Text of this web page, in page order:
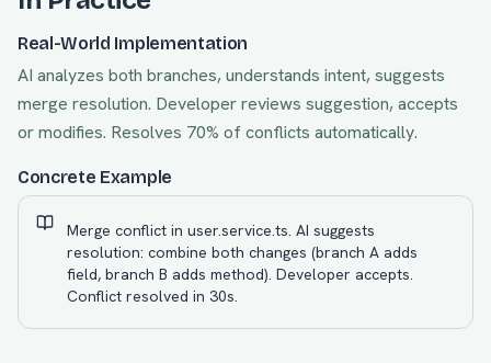
Real-World Implementation
AI analyzes both branches, understands intent, suggests
merge resolution. Developer reviews suggestion, accepts
or modifies. Resolves 70% of conflicts automatically.
Concrete Example
Merge conflict in user.service.ts. AI suggests
resolution: combine both changes (branch A adds
field, branch B adds method). Developer accepts.
Conflict resolved in 30s.